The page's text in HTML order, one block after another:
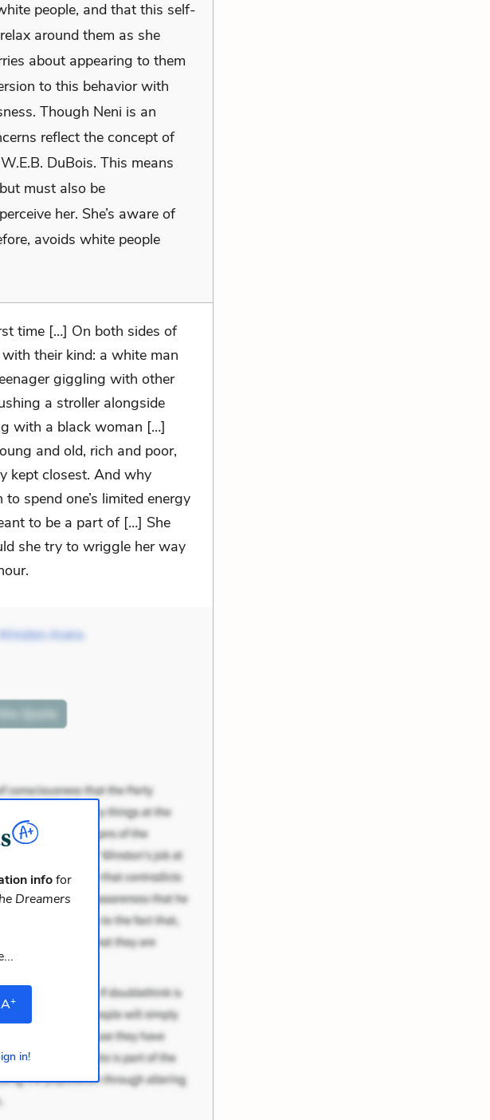
people, and that this self-
around them as she
about appearing to them
to this behavior with
Though Neni is an
reflect the concept of
DuBois. This means
must also be
her. She’s aware of
avoids white people
time […] On both sides of
their kind: a white man
giggling with other
a stroller alongside
with a black woman […]
and old, rich and poor,
kept closest. And why
spend one’s limited energy
to be a part of […] She
she try to wriggle her way
Winston Avera
this Quote
infofor
Dreamers
+
in!